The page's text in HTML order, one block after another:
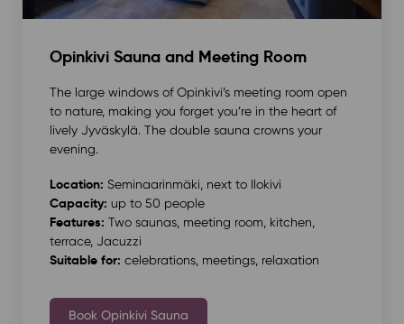
Opinkivi Sauna and Meeting Room
The large windows of Opinkivi’s meeting room open
to nature, making you forget you’re in the heart of
lively Jyväskylä. The double sauna crowns your
evening.
Location: Seminaarinmäki, next to Ilokivi
Capacity: up to 50 people
Features: Two saunas, meeting room, kitchen,
terrace, Jacuzzi
Suitable for: celebrations, meetings, relaxation
Book Opinkivi Sauna